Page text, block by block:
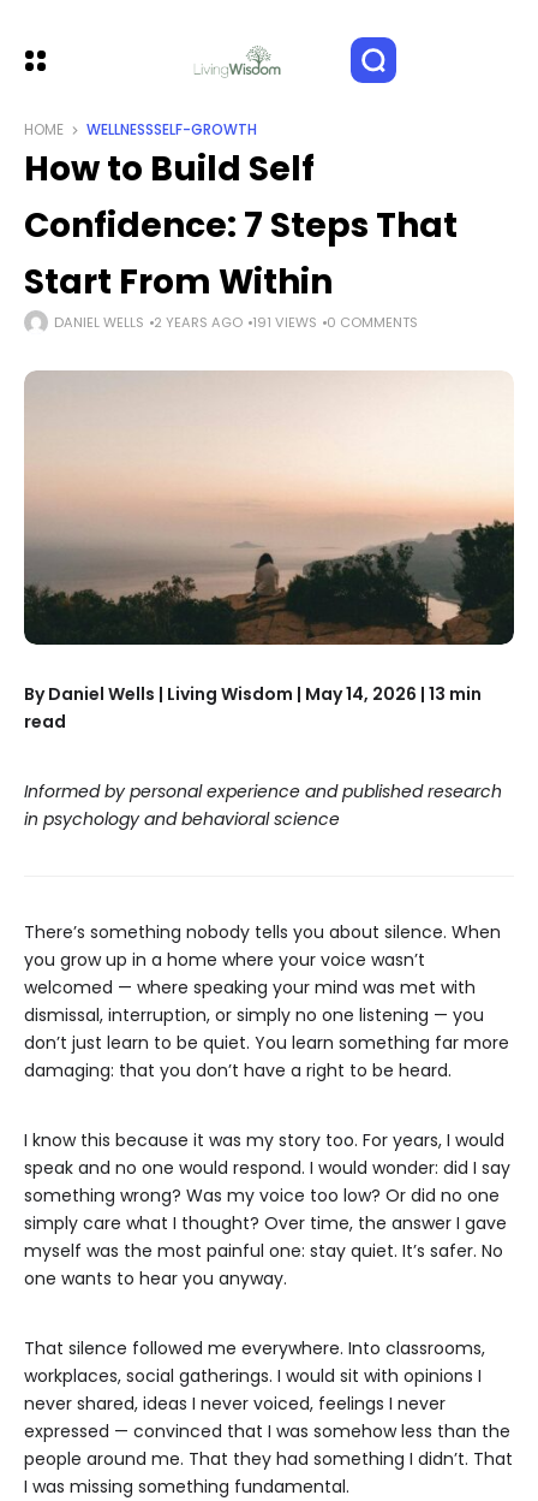
HOME WELLNESSSELF-GROWTH
How to Build Self
Confidence: 7 Steps That
Start From Within
DANIEL WELLS 2 YEARS AGO 191 VIEWS 0 COMMENTS
By Daniel Wells | Living Wisdom | May 14, 2026 | 13 min
read
Informed by personal experience and published research
in psychology and behavioral science
There’s something nobody tells you about silence. When
you grow up in a home where your voice wasn’t
welcomed — where speaking your mind was met with
dismissal, interruption, or simply no one listening — you
don’t just learn to be quiet. You learn something far more
damaging: that you don’t have a right to be heard.
I know this because it was my story too. For years, I would
speak and no one would respond. I would wonder: did I say
something wrong? Was my voice too low? Or did no one
simply care what I thought? Over time, the answer I gave
myself was the most painful one: stay quiet. It’s safer. No
one wants to hear you anyway.
That silence followed me everywhere. Into classrooms,
workplaces, social gatherings. I would sit with opinions I
never shared, ideas I never voiced, feelings I never
expressed — convinced that I was somehow less than the
people around me. That they had something I didn’t. That
I was missing something fundamental.